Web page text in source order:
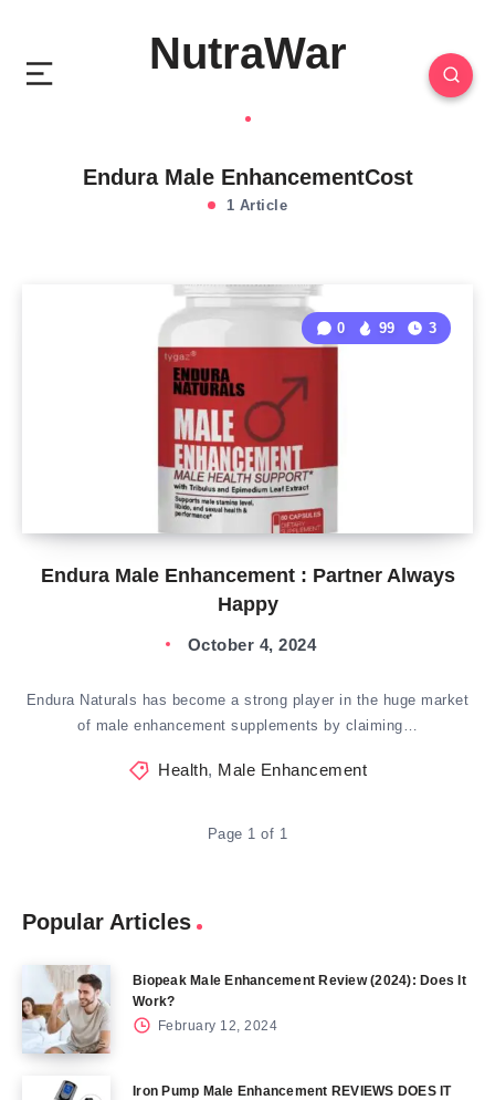
NutraWar
Endura Male EnhancementCost
1 Article
Endura Male Enhancement : Partner Always
Happy
0 99 3
October 4, 2024
Endura Naturals has become a strong player in the huge market
of male enhancement supplements by claiming…
Health, Male Enhancement
Page 1 of 1
Popular Articles
Biopeak Male Enhancement Review (2024): Does It
Work?
February 12, 2024
Iron Pump Male Enhancement REVIEWS DOES IT